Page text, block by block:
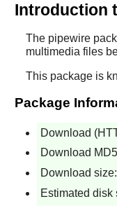
Introduction
The pipewire
multimedia files
This package is
Package
Download
Download
Download
Estimated disk